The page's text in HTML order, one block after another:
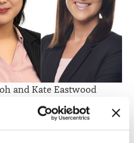
and Kate Eastwood
says the new hires